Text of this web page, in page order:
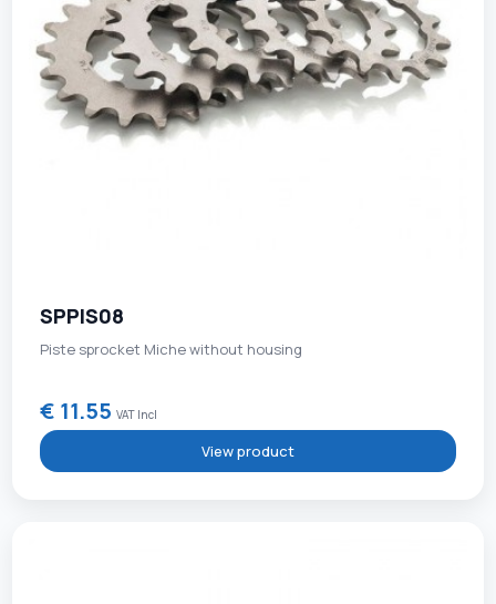
SPPIS08
Piste sprocket Miche without housing
€ 11.55VAT Incl
View product